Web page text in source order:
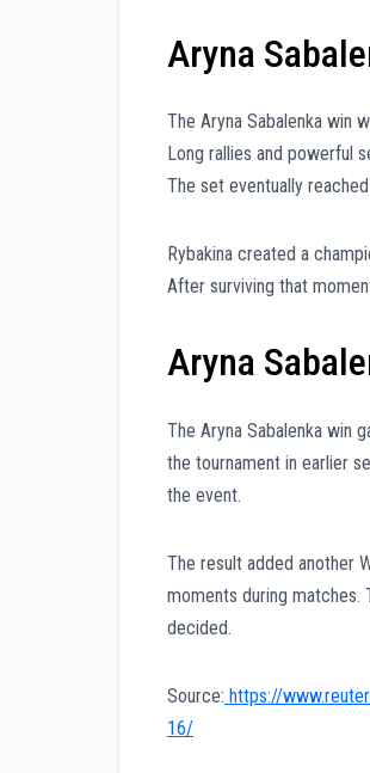
Aryna
The Aryna Sabalenka win
Long rallies and powerful
The set eventually
Rybakina created a
After surviving that
Aryna
The Aryna Sabalenka win
the tournament in earlier
the event.
The result added another
moments during matches.
decided.
Source: https://
16/